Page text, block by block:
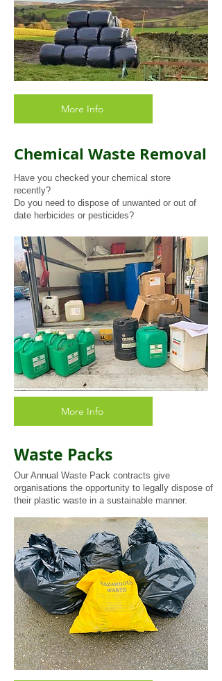
More Info
Chemical Waste Removal
Have you checked your chemical store
recently?
Do you need to dispose of unwanted or out of
date herbicides or pesticides?
More Info
Waste Packs
Our Annual Waste Pack contracts give
organisations the opportunity to legally dispose of
their plastic waste in a sustainable manner.